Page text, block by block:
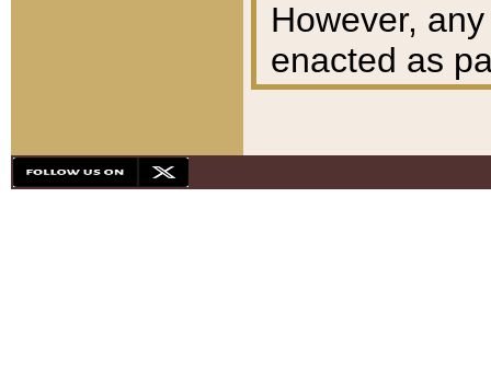
However,
enacted as